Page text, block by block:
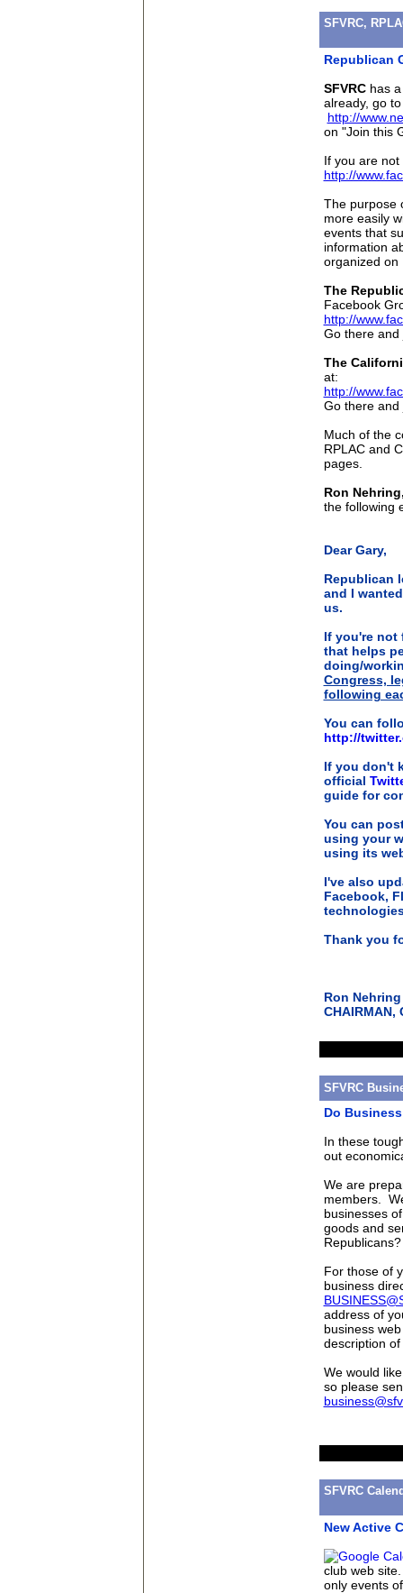
SFVRC,
Republican
SFVRChas a
already, go to
http://
on "Join this
If you are
http://
The purpose
more easily
events that
information
organized on
The
Facebook
http://
Go there and
The
at:
http://
Go there and
Much of the
RPLAC and
pages.
Ron
the following
Dear Gary,
Republican
and I
us.
If you're not
that helps
doing/
Congress,
following
You can
http://
If you don't
official
guide for
You can
using your
using its
I've also
Facebook,
Thank you
Ron Nehring
SFVRC
Do
In these
out
We are
members.
businesses
goods and
Republicans?
For those of
business
address of
business
description
We would
so please
SFVRC
New Active
club web
only events